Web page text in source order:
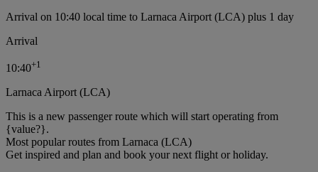
Arrival on 10:40 local time to Larnaca Airport (LCA) plus 1 day
Arrival
10:40+1
Larnaca Airport (LCA)
This is a new passenger route which will start operating from
{value?}.
Most popular routes from Larnaca (LCA)
Get inspired and plan and book your next flight or holiday.